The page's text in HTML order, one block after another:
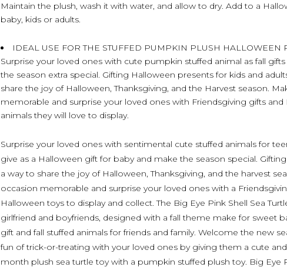
Maintain the plush, wash it with water, and allow to dry. Add to a
baby, kids or adults.
IDEAL USE FOR THE STUFFED PUMPKIN PLUSH HALLOWEEN
Surprise your loved ones with cute pumpkin stuffed animal as fall
the season extra special. Gifting Halloween presents for kids and
share the joy of Halloween, Thanksgiving, and the Harvest season.
memorable and surprise your loved ones with Friendsgiving gifts and
animals they will love to display.
Surprise your loved ones with sentimental cute stuffed animals for
give as a Halloween gift for baby and make the season special.
a way to share the joy of Halloween, Thanksgiving, and the harvest
occasion memorable and surprise your loved ones with a
Halloween toys to display and collect. The Big Eye Pink Shell Sea
girlfriend and boyfriends, designed with a fall theme make for sweet
gift and fall stuffed animals for friends and family. Welcome the new
fun of trick-or-treating with your loved ones by giving them a cute
month plush sea turtle toy with a pumpkin stuffed plush toy. Big Eye